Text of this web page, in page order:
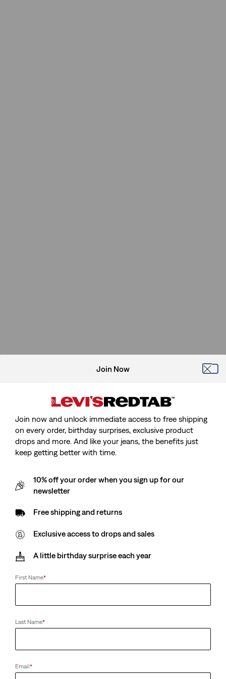
Join Now
Join now and unlock immediate access to free shipping
on every order, birthday surprises, exclusive product
drops and more. And like your jeans, the benefits just
keep getting better with time.
10% off your order when you sign up for our
newsletter
Free shipping and returns
Exclusive access to drops and sales
A little birthday surprise each year
First Name*
Last Name*
Email*